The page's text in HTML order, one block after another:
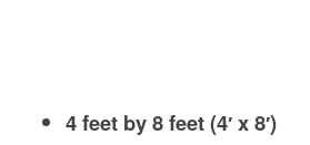
4 feet by 8 feet (4′ x 8′)